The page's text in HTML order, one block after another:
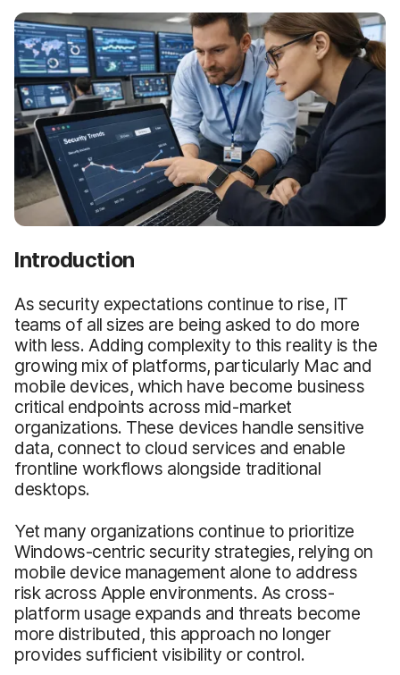
Introduction
As security expectations continue to rise, IT
teams of all sizes are being asked to do more
with less. Adding complexity to this reality is the
growing mix of platforms, particularly Mac and
mobile devices, which have become business
critical endpoints across mid-market
organizations. These devices handle sensitive
data, connect to cloud services and enable
frontline workflows alongside traditional
desktops.
Yet many organizations continue to prioritize
Windows-centric security strategies, relying on
mobile device management alone to address
risk across Apple environments. As cross-
platform usage expands and threats become
more distributed, this approach no longer
provides sufficient visibility or control.